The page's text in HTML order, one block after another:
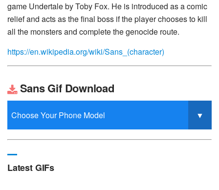
game Undertale by Toby Fox. He is introduced as a comic
relief and acts as the final boss if the player chooses to kill
all the monsters and complete the genocide route.
https://en.wikipedia.org/wiki/Sans_(character)
Sans Gif Download
Latest GIFs